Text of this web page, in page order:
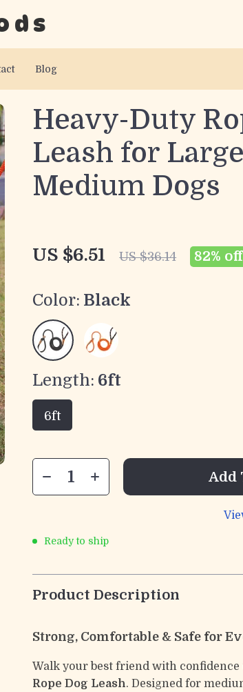
Blog
Heavy-Duty
Leash for
Medium Dogs
US $6.51 US $36.14 82% off
Color: Black
Length: 6ft
6ft
Add
Ready to ship
Product Description
Strong, Comfortable & Safe for
Walk your best friend with
Rope Dog Leash. Designed for